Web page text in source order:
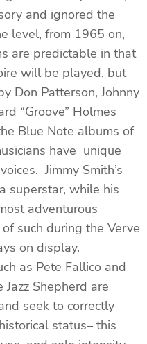
and ignored the
level, from 1965 on,
are predictable in that
will be played, but
Don Patterson, Johnny
“Groove” Holmes
Blue Note albums of
have unique
Jimmy Smith’s
superstar, while his
adventurous
such during the Verve
on display.
as Pete Fallico and
Shepherd are
seek to correctly
status– this